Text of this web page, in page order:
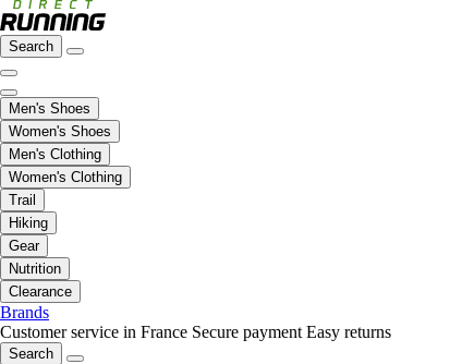
Search
Men's Shoes
Women's Shoes
Men's Clothing
Women's Clothing
Trail
Hiking
Gear
Nutrition
Clearance
Brands
Customer service in France Secure payment Easy returns
Search